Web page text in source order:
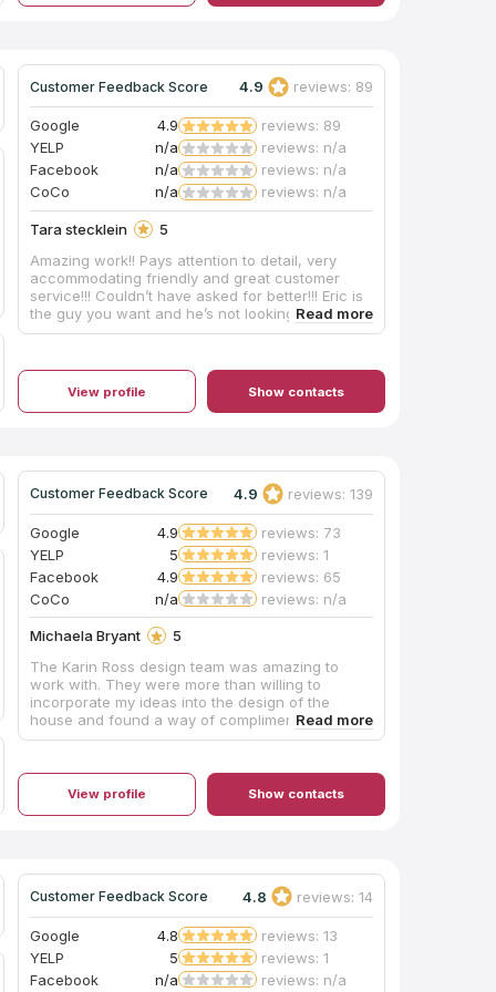
them early in my home remodeling process!
Customer Feedback Score 4.9 reviews: 89
Google 4.9
reviews: 89
YELP
n/a
reviews: n/a
Facebook
n/a
reviews: n/a
CoCo
n/a reviews: n/a
Tara stecklein
5
Amazing work!! Pays attention to detail, very
accommodating friendly and great customer
service!!! Couldn’t have asked for better!!! Eric is
the guy you want and he’s not looking to screw
you over or do any work in a hurry!!!! High quality
ourselves, he provided the counter tops!!! I
appreciate Your service!!!!
View profile Show contacts
Customer Feedback Score 4.9 reviews: 139
Google 4.9
reviews: 73
YELP
5
reviews: 1
Facebook
4.9
reviews: 65
CoCo
n/a reviews: n/a
Michaela Bryant
5
The Karin Ross design team was amazing to
work with. They were more than willing to
incorporate my ideas into the design of the
house and found a way of complimenting my
personal style with their professional eye. I
View profile Show contacts
Customer Feedback Score 4.8 reviews: 14
Google 4.8
reviews: 13
YELP
5
reviews: 1
Facebook
n/a reviews: n/a